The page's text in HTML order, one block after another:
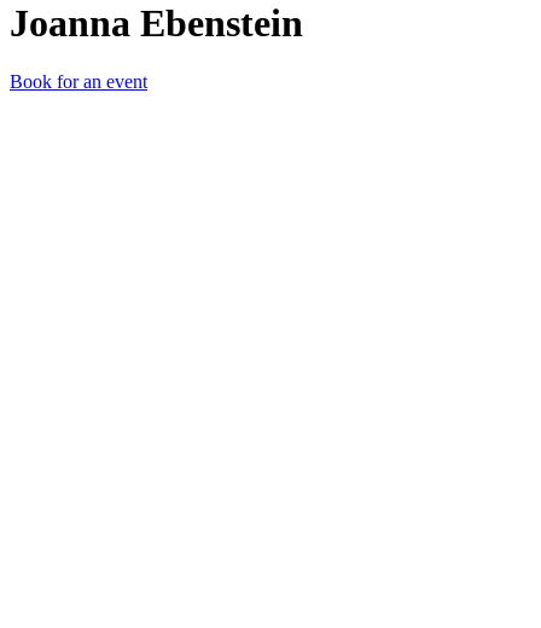
Joanna Ebenstein
Book for an event